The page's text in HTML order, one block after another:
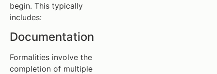
begin. This typically
includes:
Documentation
Formalities involve the
completion of multiple